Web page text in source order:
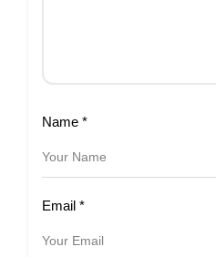
Name *
Email *